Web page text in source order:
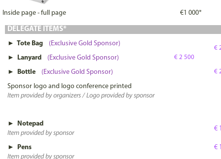
Inside page - full page €1 000*
DELEGATE ITEMS*
€
► Tote Bag (Exclusive Gold Sponsor)
€ 2 500
► Lanyard (Exclusive Gold Sponsor)
€
► Bottle
(Exclusive Gold Sponsor)
Sponsor logo and logo conference printed
Item provided by organizers / Logo provided by sponsor
€
► Notepad
Item provided by sponsor
€
► Pens
Item provided by sponsor